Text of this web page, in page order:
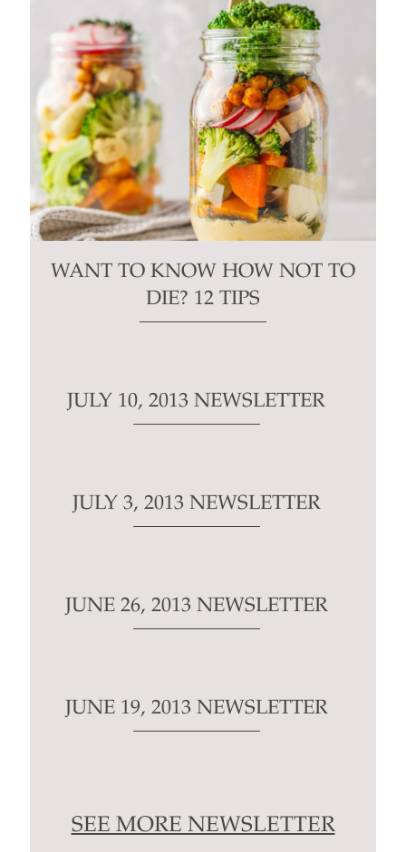
WANT TO KNOW HOW NOT TO
DIE? 12 TIPS
JULY 10, 2013 NEWSLETTER
JULY 3, 2013 NEWSLETTER
JUNE 26, 2013 NEWSLETTER
JUNE 19, 2013 NEWSLETTER
SEE MORE NEWSLETTER